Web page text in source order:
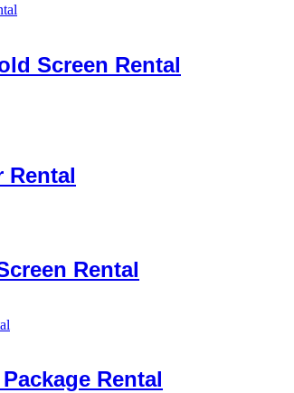
Screen Rental
Rental
Rental
Rental